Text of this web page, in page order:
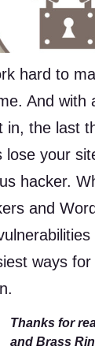
hard to
And with
in, the last
lose your
hacker.
and
ways
Thanks for
and Brass